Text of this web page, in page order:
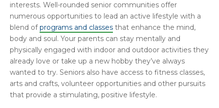
interests. Well-rounded senior communities offer
numerous opportunities to lead an active lifestyle with a
blend ofprograms and classes that enhance the mind,
body and soul. Your parents can stay mentally and
physically engaged with indoor and outdoor activities they
already love or take up a new hobby they’ve always
wanted to try. Seniors also have access to fitness classes,
arts and crafts, volunteer opportunities and other pursuits
that provide a stimulating, positive lifestyle.